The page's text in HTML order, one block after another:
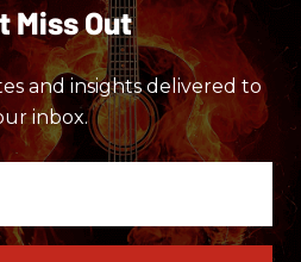
Miss Out
and insights delivered to
inbox.